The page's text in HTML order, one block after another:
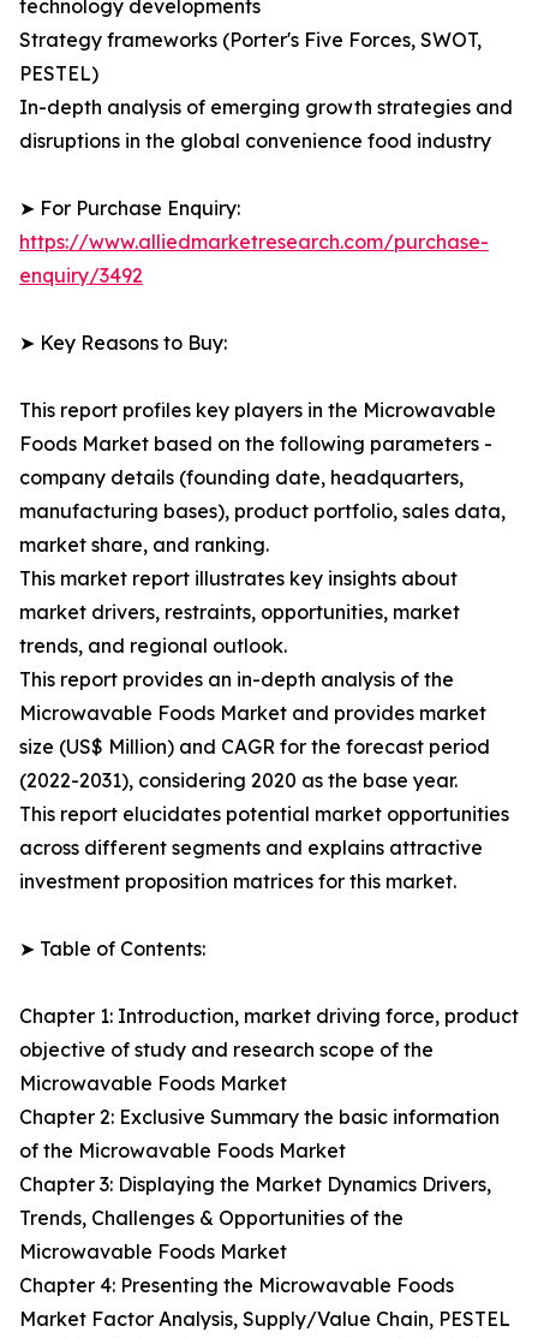
technology developments
Strategy frameworks (Porter's Five Forces, SWOT,
PESTEL)
In-depth analysis of emerging growth strategies and
disruptions in the global convenience food industry
➤ For Purchase Enquiry:
https://www.alliedmarketresearch.com/purchase-
enquiry/3492
➤ Key Reasons to Buy:
This report profiles key players in the Microwavable
Foods Market based on the following parameters -
company details (founding date, headquarters,
manufacturing bases), product portfolio, sales data,
market share, and ranking.
This market report illustrates key insights about
market drivers, restraints, opportunities, market
trends, and regional outlook.
This report provides an in-depth analysis of the
Microwavable Foods Market and provides market
size (US$ Million) and CAGR for the forecast period
(2022-2031), considering 2020 as the base year.
This report elucidates potential market opportunities
across different segments and explains attractive
investment proposition matrices for this market.
➤ Table of Contents:
Chapter 1: Introduction, market driving force, product
objective of study and research scope of the
Microwavable Foods Market
Chapter 2: Exclusive Summary the basic information
of the Microwavable Foods Market
Chapter 3: Displaying the Market Dynamics Drivers,
Trends, Challenges & Opportunities of the
Microwavable Foods Market
Chapter 4: Presenting the Microwavable Foods
Market Factor Analysis, Supply/Value Chain, PESTEL